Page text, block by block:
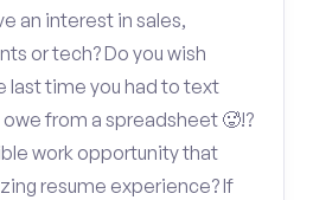
an interest in sales,
or tech? Do you wish
last time you had to text
from a spreadsheet 🥵!?
work opportunity that
resume experience? If